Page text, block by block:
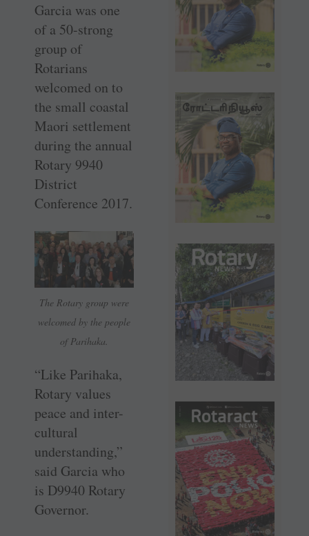
Garcia was one
of a 50-strong
group of
Rotarians
welcomed on to
the small coastal
Maori settlement
during the annual
Rotary 9940
District
Conference 2017.
The Rotary group were
welcomed by the people
of Parihaka.
“Like Parihaka,
Rotary values
peace and inter-
cultural
understanding,”
said Garcia who
is D9940 Rotary
Governor.